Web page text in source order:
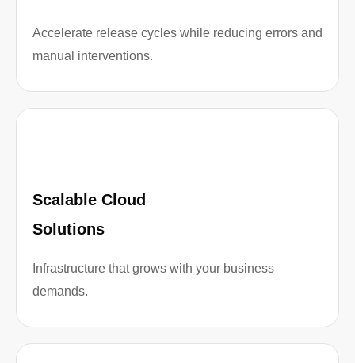
Accelerate release cycles while reducing errors and
manual interventions.
Scalable Cloud
Solutions
Infrastructure that grows with your business
demands.